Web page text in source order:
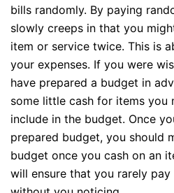
bills randomly. By paying
slowly creeps in that you
item or service twice. This is
your expenses. If you were
have prepared a budget in
some little cash for items
include in the budget. Once
prepared budget, you should
budget once you cash on an
will ensure that you rarely